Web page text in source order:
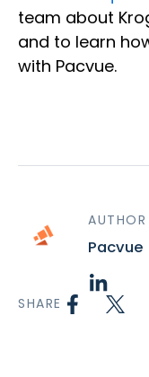
team about
and to learn
with Pacvue.
AUTHOR
Pacvue
SHARE